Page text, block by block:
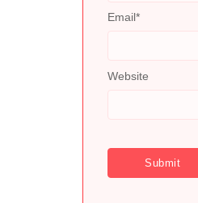
Email*
Website